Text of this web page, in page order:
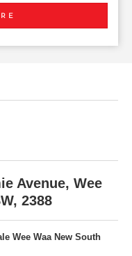
Avenue, Wee
2388
Wee Waa New South